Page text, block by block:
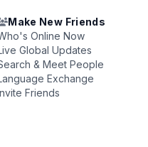
Make New Friends
Online Now
Global Updates
& Meet People
Exchange
Friends